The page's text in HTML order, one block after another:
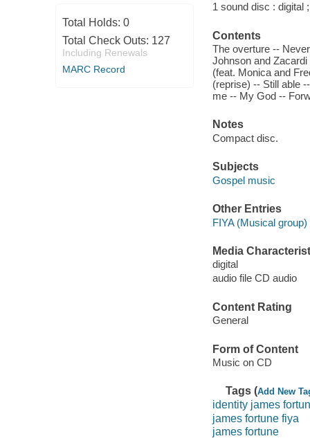
Total Holds: 0
Total Check Outs: 127
Including Renewals
MARC Record
1 sound disc : digital
Contents
The overture --
Johnson and
(feat. Monica and
(reprise) -- Still able
me -- My God --
Notes
Compact disc.
Subjects
Gospel music
Other Entries
FIYA (Musical
Media
digital
audio file CD audio
Content Rating
General
Form of Content
Music on CD
Tags (Add New
identity james
james fortune fiya
james fortune